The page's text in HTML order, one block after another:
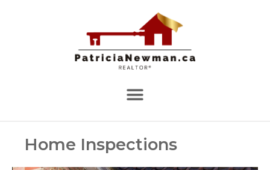
Home Inspections